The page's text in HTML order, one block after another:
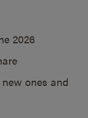
2026
ones and